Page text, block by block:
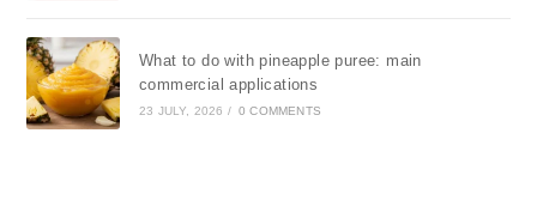
What to do with pineapple puree: main
commercial applications
23 JULY, 2026 / 0 COMMENTS